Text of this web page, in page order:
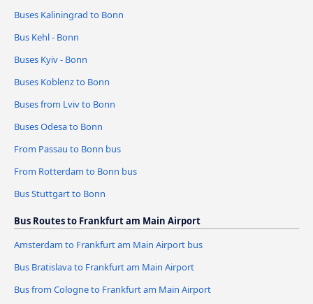
Buses Kaliningrad to Bonn
Bus Kehl - Bonn
Buses Kyiv - Bonn
Buses Koblenz to Bonn
Buses from Lviv to Bonn
Buses Odesa to Bonn
From Passau to Bonn bus
From Rotterdam to Bonn bus
Bus Stuttgart to Bonn
Bus Routes to Frankfurt am Main Airport
Amsterdam to Frankfurt am Main Airport bus
Bus Bratislava to Frankfurt am Main Airport
Bus from Cologne to Frankfurt am Main Airport